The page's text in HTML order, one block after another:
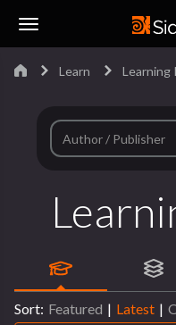
Learn Learning
Sort: Featured | Latest |